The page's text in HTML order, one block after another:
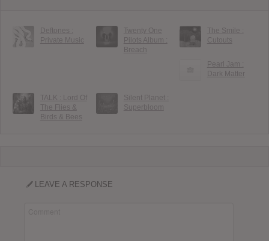
Deftones :
Private Music
Twenty One
Pilots Album :
Breach
The Smile :
Cutouts
Pearl Jam :
Dark Matter
TALK : Lord Of
The Flies &
Birds & Bees
Silent Planet :
Superbloom
LEAVE A RESPONSE